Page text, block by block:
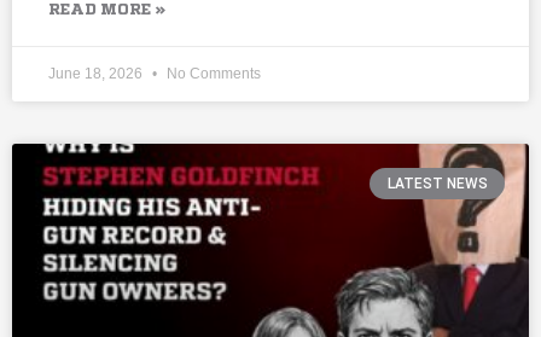
READ MORE »
June 18, 2026 No Comments
LATEST NEWS